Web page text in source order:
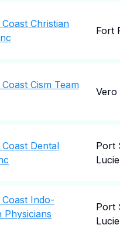
Christian
Fort
Cism Team
Vero
Dental
Port
Lucie
Indo-
Physicians
Port
Lucie